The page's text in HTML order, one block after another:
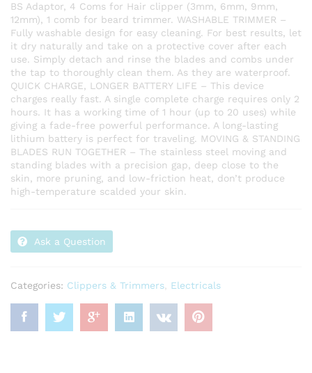
BS Adaptor, 4 Coms for Hair clipper (3mm, 6mm, 9mm,
12mm), 1 comb for beard trimmer. WASHABLE TRIMMER –
Fully washable design for easy cleaning. For best results, let
it dry naturally and take on a protective cover after each
use. Simply detach and rinse the blades and combs under
the tap to thoroughly clean them. As they are waterproof.
QUICK CHARGE, LONGER BATTERY LIFE – This device
charges really fast. A single complete charge requires only 2
hours. It has a working time of 1 hour (up to 20 uses) while
giving a fade-free powerful performance. A long-lasting
lithium battery is perfect for traveling. MOVING & STANDING
BLADES RUN TOGETHER – The stainless steel moving and
standing blades with a precision gap, deep close to the
skin, more pruning, and low-friction heat, don’t produce
high-temperature scalded your skin.
Ask a Question
Categories: Clippers & Trimmers, Electricals